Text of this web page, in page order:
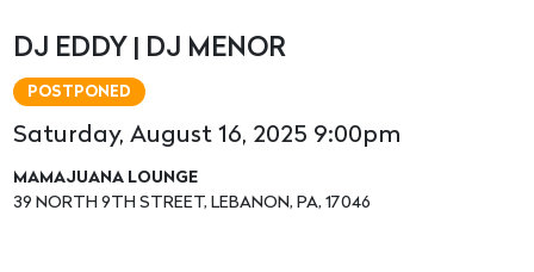
DJ EDDY | DJ MENOR
POSTPONED
Saturday, August 16, 2025 9:00pm
MAMAJUANA LOUNGE
39 NORTH 9TH STREET, LEBANON, PA, 17046